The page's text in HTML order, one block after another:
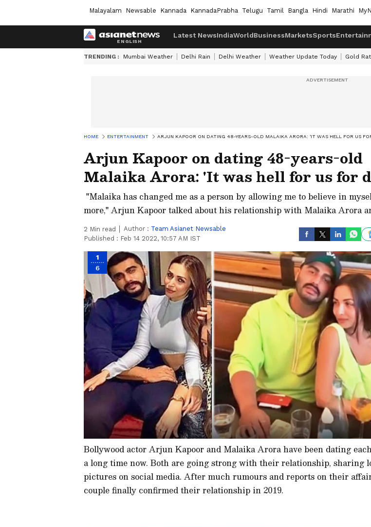
Malayalam Newsable Kannada KannadaPrabha Telugu Tamil Bangla Hindi Marathi
Latest NewsIndiaWorldBusinessMarketsSports
TRENDING : Mumbai Weather Delhi Rain Delhi Weather Weather Update Today Gold
HOME ENTERTAINMENT ARJUN KAPOOR ON DATING 48-YEARS-OLD MALAIKA ARORA: 'IT WAS HELL FOR US
Arjun Kapoor on dating 48-years-old
Malaika Arora: 'It was hell for us for
"Malaika has changed me as a person by allowing me to believe in
more," Arjun Kapoor talked about his relationship with Malaika Arora
2 Min read Author : Team Asianet Newsable
Published : Feb 14 2022, 10:57 AM IST
1
6
Bollywood actor Arjun Kapoor and Malaika Arora have been dating
a long time now. Both are going strong with their relationship, sharing
pictures on social media. After much rumours and reports on their
couple finally confirmed their relationship in 2019.